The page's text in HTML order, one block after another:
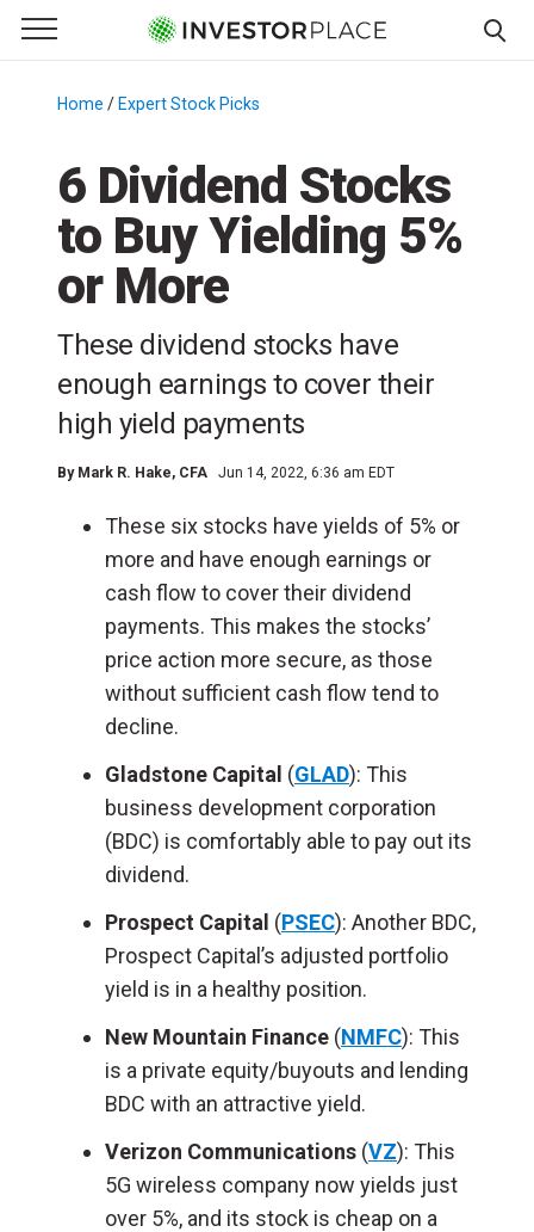
Primary Menu
☰
Menu
Home / Expert Stock Picks
6 Dividend Stocks
to Buy Yielding 5%
or More
These dividend stocks have
enough earnings to cover their
high yield payments
By Mark R. Hake, CFA Jun 14, 2022, 6:36 am EDT
These six stocks have yields of 5% or
more and have enough earnings or
cash flow to cover their dividend
payments. This makes the stocks’
price action more secure, as those
without sufficient cash flow tend to
decline.
Gladstone Capital (GLAD): This
business development corporation
(BDC) is comfortably able to pay out its
dividend.
Prospect Capital (PSEC): Another BDC,
Prospect Capital’s adjusted portfolio
yield is in a healthy position.
New Mountain Finance (NMFC): This
is a private equity/buyouts and lending
BDC with an attractive yield.
Verizon Communications (VZ): This
5G wireless company now yields just
over 5%, and its stock is cheap on a